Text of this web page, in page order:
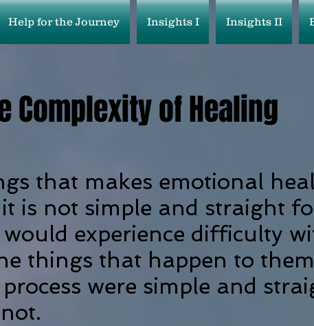
Help for the Journey Insights I Insights II
Complexity of Healing
that makes emotional
is not simple and straight
experience difficulty
things that happen to
were simple and